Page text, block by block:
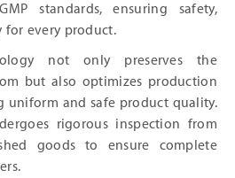
standards, ensuring safety,
for every product.
not only preserves the
but also optimizes production
uniform and safe product quality.
rigorous inspection from
goods to ensure complete